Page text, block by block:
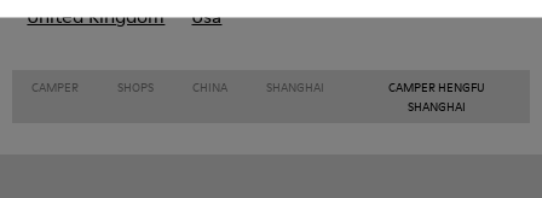
United Kingdom
Usa
CAMPER SHOPS CHINA SHANGHAI
CAMPER HENGFU
SHANGHAI